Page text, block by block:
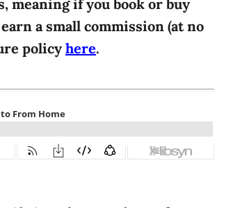
meaning if you book or buy
a small commission (at no
policy here.